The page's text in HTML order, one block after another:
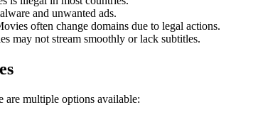
and unwanted ads.
often change domains due to legal actions.
may not stream smoothly or lack subtitles.
are multiple options available: